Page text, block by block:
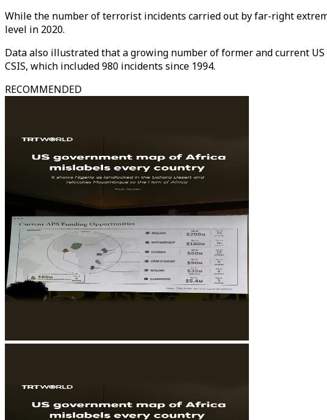
While the number of terrorist incidents carried out by far-right
level in 2020.
Data also illustrated that a growing number of former and current
CSIS, which included 980 incidents since 1994.
RECOMMENDED